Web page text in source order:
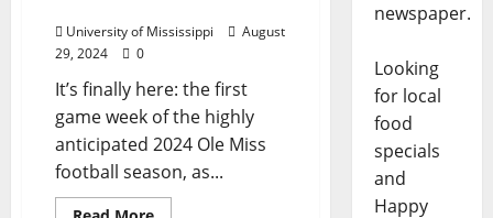
University of Mississippi
August
29, 2024
0
It’s finally here: the first
game week of the highly
anticipated 2024 Ole Miss
football season, as...
newspaper.
Looking
for local
food
specials
and
Happy